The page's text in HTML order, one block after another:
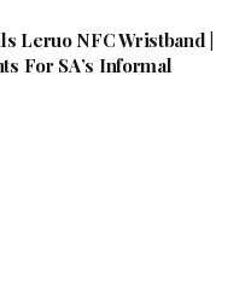
Leruo NFC Wristband |
For SA’s Informal